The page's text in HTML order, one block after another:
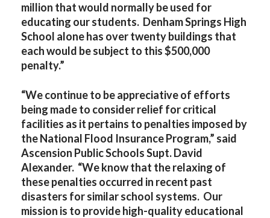
million that would normally be used for
educating our students. Denham Springs High
School alone has over twenty buildings that
each would be subject to this $500,000
penalty.”
“We continue to be appreciative of efforts
being made to consider relief for critical
facilities as it pertains to penalties imposed by
the National Flood Insurance Program,” said
Ascension Public Schools Supt. David
Alexander. “We know that the relaxing of
these penalties occurred in recent past
disasters for similar school systems. Our
mission is to provide high-quality educational